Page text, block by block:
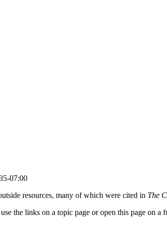
07:00
resources, many of which were cited in The
the links on a topic page or open this page on a